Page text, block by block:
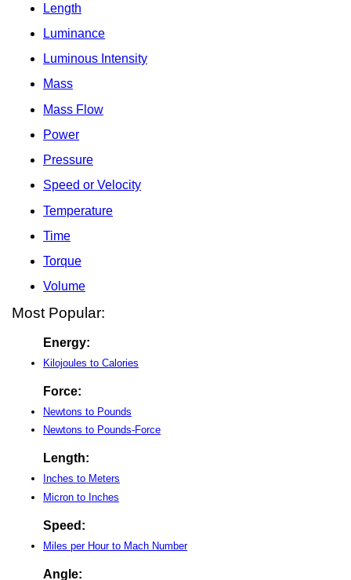
Length
Luminance
Luminous Intensity
Mass
Mass Flow
Power
Pressure
Speed or Velocity
Temperature
Time
Torque
Volume
Most Popular:
Energy:
Kilojoules to Calories
Force:
Newtons to Pounds
Newtons to Pounds-Force
Length:
Inches to Meters
Micron to Inches
Speed:
Miles per Hour to Mach Number
Angle: